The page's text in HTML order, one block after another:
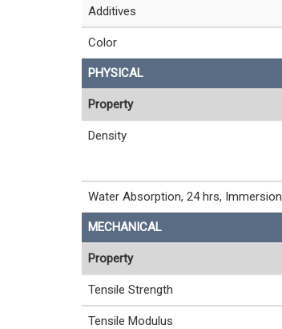
Additives
Color
PHYSICAL
Property
Density
Water Absorption, 24 hrs, Immersion
MECHANICAL
Property
Tensile Strength
Tensile Modulus